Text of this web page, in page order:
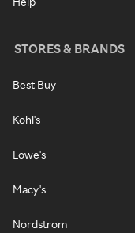
STORES & BRANDS
Best Buy
Kohl's
Lowe's
Macy's
Nordstrom